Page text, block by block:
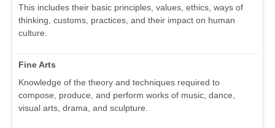
This includes their basic principles, values, ethics, ways of
thinking, customs, practices, and their impact on human
culture.
Fine Arts
Knowledge of the theory and techniques required to
compose, produce, and perform works of music, dance,
visual arts, drama, and sculpture.